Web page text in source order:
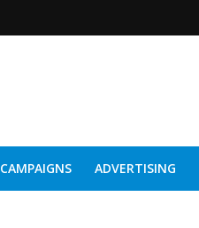
CAMPAIGNS ADVERTISING